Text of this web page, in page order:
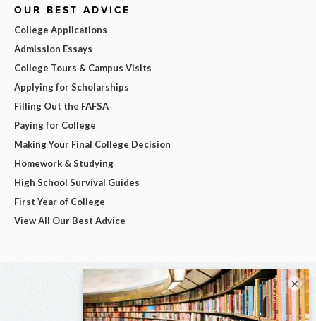
OUR BEST ADVICE
College Applications
Admission Essays
College Tours & Campus Visits
Applying for Scholarships
Filling Out the FAFSA
Paying for College
Making Your Final College Decision
Homework & Studying
High School Survival Guides
First Year of College
View All Our Best Advice
×